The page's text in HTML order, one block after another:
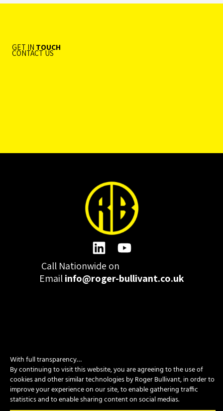
GET IN TOUCH
CONTACT US
Call Nationwide on
Emailinfo@roger-bullivant.co.uk
Design & Development by madeby.studio
SITEMAP|POLICIES|CONTACT
With full transparency…
By continuing to visit this website, you are agreeing to the use of
cookies and other similar technologies by Roger Bullivant, in order to
improve your experience on our site, to enable gathering traffic
statistics and to enable sharing content on social medias.